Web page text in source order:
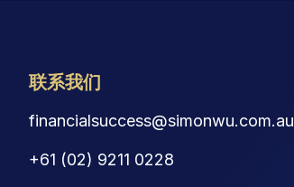
联系我们
financialsuccess@simonwu.com.au
+61 (02) 9211 0228